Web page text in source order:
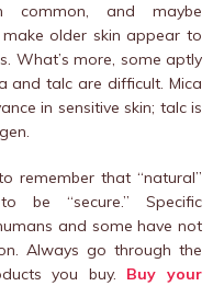
common, and maybe
older skin appear to
What’s more, some aptly
and talc are difficult. Mica
in sensitive skin; talc is
remember that “natural”
be “secure.” Specific
and some have not
Always go through the
you buy. Buy your